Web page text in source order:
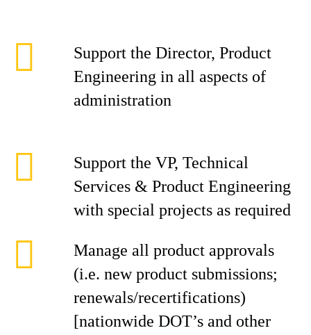
Support the Director, Product
Engineering in all aspects of
administration
Support the VP, Technical
Services & Product Engineering
with special projects as required
Manage all product approvals
(i.e. new product submissions;
renewals/recertifications)
[nationwide DOT’s and other